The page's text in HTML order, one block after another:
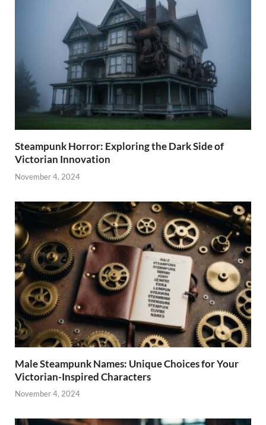
Steampunk Horror: Exploring the Dark Side of
Victorian Innovation
November 4, 2024
Male Steampunk Names: Unique Choices for Your
Victorian-Inspired Characters
November 4, 2024